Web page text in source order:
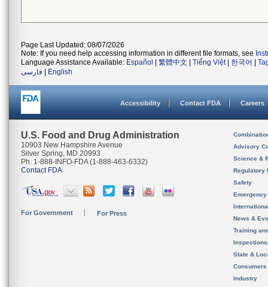
Page Last Updated: 08/07/2026
Note: If you need help accessing information in different file formats, see
Language Assistance Available: Español 繁體中文 Tiếng Việt| 한국어
فارسی
English
Accessibility Contact FDA Careers
U.S. Food and Drug Administration
10903 New Hampshire Avenue
Silver Spring, MD 20993
Ph. 1-888-INFO-FDA (1-888-463-6332)
Contact FDA
For Government For Press
Advisory
Science &
Regulatory
Safety
News &
Training
State &
Consumers
Industry